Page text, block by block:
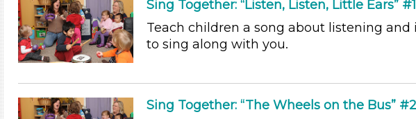
Sing Together: “Listen, Listen, Little Ears” #1
Teach children a song about listening and
to sing along with you.
Sing Together: “The Wheels on the Bus” #2